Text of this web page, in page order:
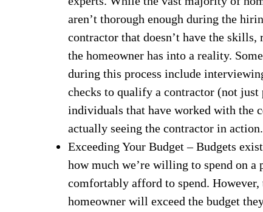
aren’t thorough enough during the
contractor that doesn’t have the
the homeowner has into a reality.
during this process include
checks to qualify a contractor (not
individuals that have worked with the
actually seeing the contractor in action.
Exceeding Your Budget – Budgets
how much we’re willing to spend on a
comfortably afford to spend.
homeowner will exceed the budget